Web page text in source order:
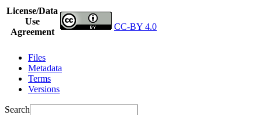
License/Data
Use
Agreement
CC-BY 4.0
Files
Metadata
Terms
Versions
Search